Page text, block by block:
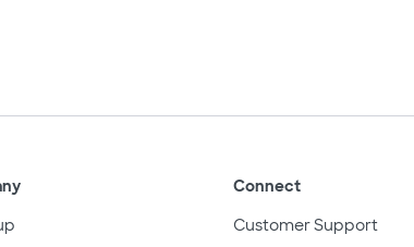
Connect
Customer Support